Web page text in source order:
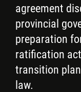
agreement
provincial
preparation
ratification
transition
law.